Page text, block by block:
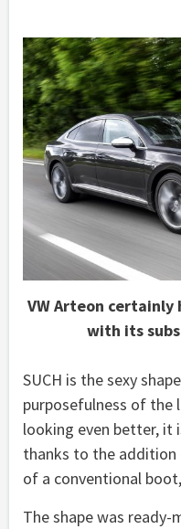
VW Arteon certainly
with its
SUCH is the sexy
purposefulness of the
looking even better, it
thanks to the
of a conventional boot,
The shape was